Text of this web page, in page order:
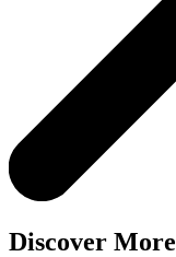
Discover More